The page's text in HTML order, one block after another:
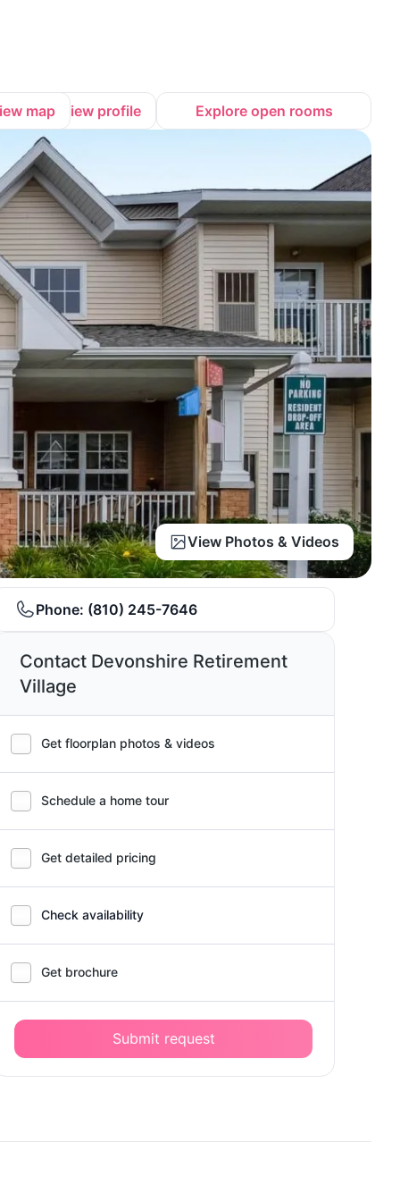
map View profile Explore open rooms
View Photos & Videos
Phone: (810) 245-7646
Contact Devonshire Retirement
Village
Get floorplan photos & videos
Schedule a home tour
Get detailed pricing
Check availability
Get brochure
Submit request